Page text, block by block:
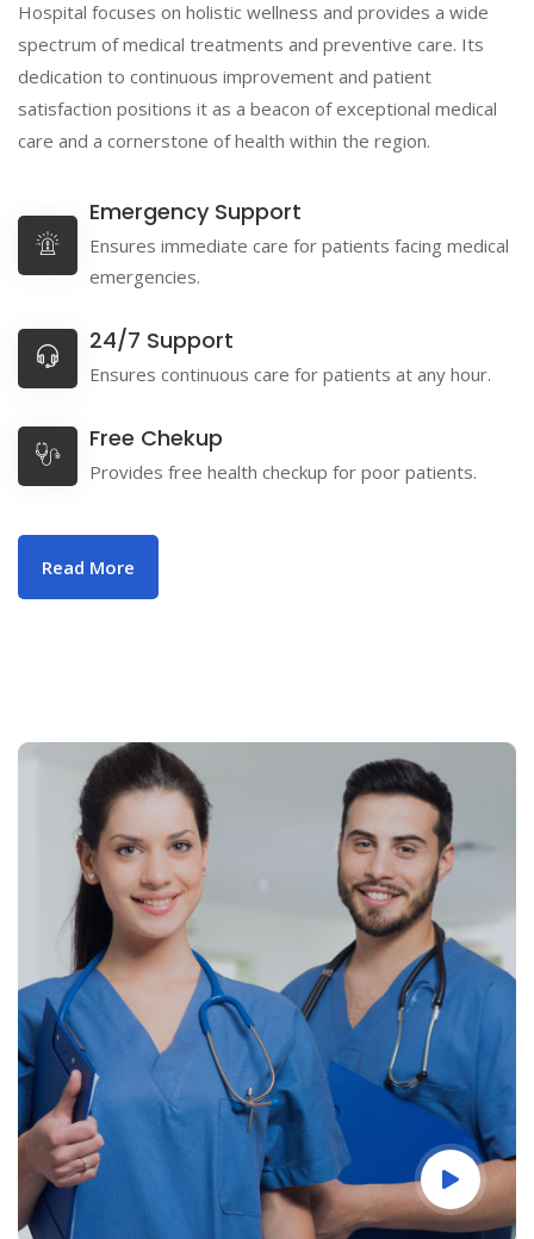
Hospital focuses on holistic wellness and provides a wide
spectrum of medical treatments and preventive care. Its
dedication to continuous improvement and patient
satisfaction positions it as a beacon of exceptional medical
care and a cornerstone of health within the region.
Emergency Support
Ensures immediate care for patients facing medical
emergencies.
24/7 Support
Ensures continuous care for patients at any hour.
Free Chekup
Provides free health checkup for poor patients.
Read More